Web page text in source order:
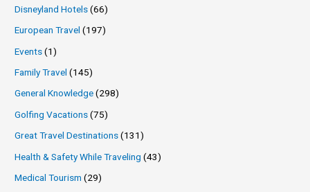
Disneyland Hotels(66)
European Travel (197)
Events(1)
Family Travel (145)
General Knowledge(298)
Golfing Vacations(75)
Great Travel Destinations(131)
Health & Safety While Traveling (43)
Medical Tourism (29)